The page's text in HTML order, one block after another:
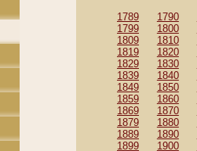
1789 1790
1799
1800
1809
1810
1819
1820
1829
1830
1839
1840
1849
1850
1859
1860
1869
1870
1879
1880
1889
1890
1899
1900